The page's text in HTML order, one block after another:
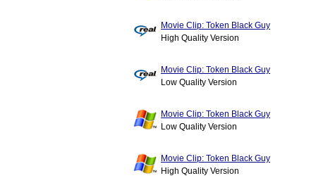
Movie Clip: Token Black Guy
High Quality Version
Movie Clip: Token Black Guy
Low Quality Version
Movie Clip: Token Black Guy
Low Quality Version
Movie Clip: Token Black Guy
High Quality Version